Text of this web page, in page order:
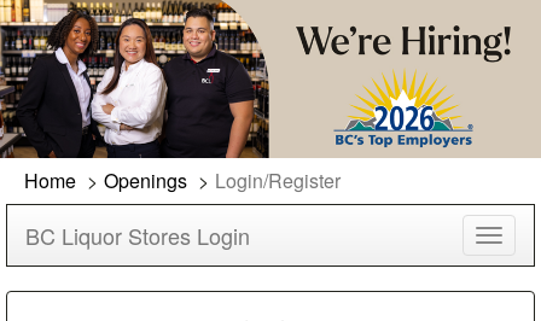
Home Openings Login/Register
BC Liquor Stores Login